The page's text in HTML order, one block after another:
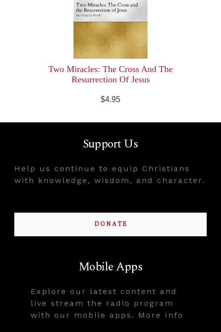
Two Miracles: The Cross And The
Resurrection Of Jesus
$4.95
Support Us
Help us continue to equip Christians
with knowledge, wisdom, and character.
DONATE
Mobile Apps
Explore our latest content and
live stream the radio program
with our mobile apps. More Info